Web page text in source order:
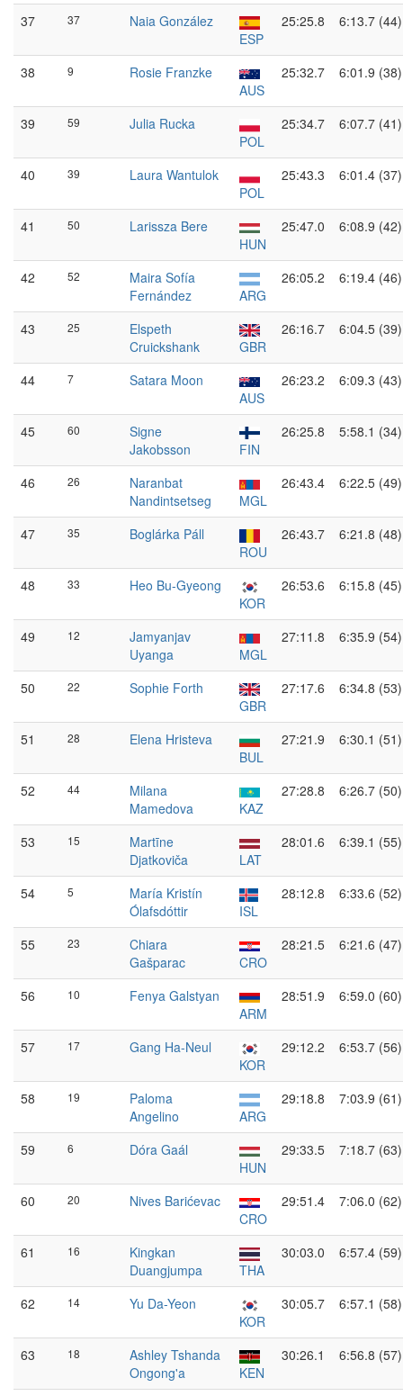
37 37
Naia González
ESP
25:25.8 6:13.7 (44)
38 9
Rosie Franzke
AUS
25:32.7 6:01.9 (38)
39 59
Julia Rucka
POL
25:34.7 6:07.7 (41)
40 39
Laura Wantulok
POL
25:43.3 6:01.4 (37)
41 50
Larissza Bere
HUN
25:47.0 6:08.9 (42)
42 52
Maira Sofía
Fernández
ARG
26:05.2 6:19.4 (46)
43 25
Elspeth
Cruickshank
GBR
26:16.7 6:04.5 (39)
44 7
Satara Moon
AUS
26:23.2 6:09.3 (43)
45 60
Signe
Jakobsson
FIN
26:25.8 5:58.1 (34)
46 26
Naranbat
Nandintsetseg
MGL
26:43.4 6:22.5 (49)
47 35
Boglárka Páll
ROU
26:43.7 6:21.8 (48)
48 33
Heo Bu-Gyeong
KOR
26:53.6 6:15.8 (45)
49 12
Jamyanjav
Uyanga
MGL
27:11.8 6:35.9 (54)
50 22
Sophie Forth
GBR
27:17.6 6:34.8 (53)
51 28
Elena Hristeva
BUL
27:21.9 6:30.1 (51)
52 44
Milana
Mamedova
KAZ
27:28.8 6:26.7 (50)
53 15
Martīne
Djatkoviča
LAT
28:01.6 6:39.1 (55)
54 5
María Kristín
Ólafsdóttir
ISL
28:12.8 6:33.6 (52)
55 23
Chiara
Gašparac
CRO
28:21.5 6:21.6 (47)
56 10
Fenya Galstyan
ARM
28:51.9 6:59.0 (60)
57 17
Gang Ha-Neul
KOR
29:12.2 6:53.7 (56)
58 19
Paloma
Angelino
ARG
29:18.8 7:03.9 (61)
59 6
Dóra Gaál
HUN
29:33.5 7:18.7 (63)
60 20
Nives Barićevac
CRO
29:51.4 7:06.0 (62)
61 16
Kingkan
Duangjumpa
THA
30:03.0 6:57.4 (59)
62 14
Yu Da-Yeon
KOR
30:05.7 6:57.1 (58)
63 18
Ashley Tshanda
Ongong'a
KEN
30:26.1 6:56.8 (57)